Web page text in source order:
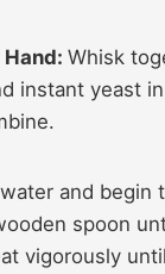
Hand: Whisk
instant yeast
and begin
spoon
vigorously